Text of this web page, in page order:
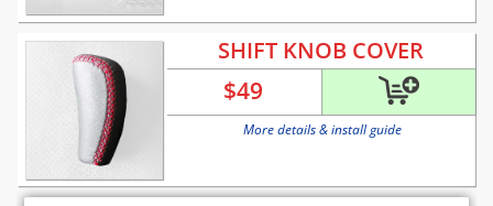
SHIFT KNOB COVER
$49
More details & install guide